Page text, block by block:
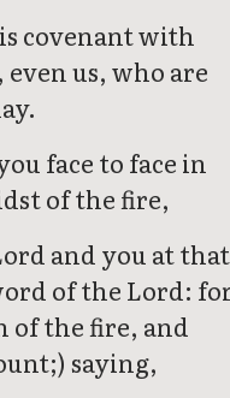
covenant with
us, who are
face to face in
of the fire,
and you at that
of the Lord:
of the fire, and
saying,